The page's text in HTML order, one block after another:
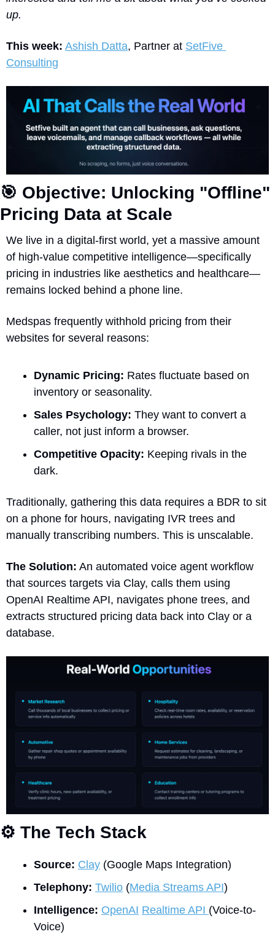
up.
This week: Ashish Datta, Partner at SetFive
Consulting
🎯 Objective: Unlocking "Offline"
Pricing Data at Scale
We live in a digital-first world, yet a massive amount
of high-value competitive intelligence—specifically
pricing in industries like aesthetics and healthcare—
remains locked behind a phone line.
Medspas frequently withhold pricing from their
websites for several reasons:
Dynamic Pricing: Rates fluctuate based on
inventory or seasonality.
Sales Psychology: They want to convert a
caller, not just inform a browser.
Competitive Opacity: Keeping rivals in the
dark.
Traditionally, gathering this data requires a BDR to sit
on a phone for hours, navigating IVR trees and
manually transcribing numbers. This is unscalable.
The Solution: An automated voice agent workflow
that sources targets via Clay, calls them using
OpenAI Realtime API, navigates phone trees, and
extracts structured pricing data back into Clay or a
database.
⚙ The Tech Stack
Source: Clay (Google Maps Integration)
Telephony: Twilio (Media Streams API)
Intelligence: OpenAI Realtime API (Voice-to-
Voice)